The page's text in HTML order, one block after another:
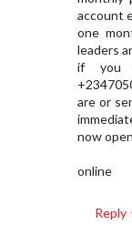
account
one
leaders
if you
are or
now open
online
Reply